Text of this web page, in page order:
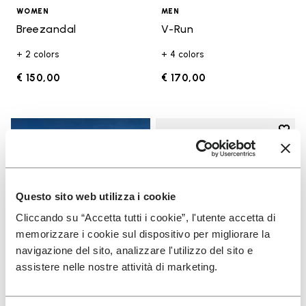
Questo sito web utilizza i cookie
Cliccando su “Accetta tutti i cookie”, l'utente accetta di
memorizzare i cookie sul dispositivo per migliorare la
navigazione del sito, analizzare l'utilizzo del sito e
assistere nelle nostre attività di marketing.
WOMEN
Breezandal
+ 2 colors
€ 150,00
MEN
V-Run
+ 4 colors
€ 170,00
Add
Add